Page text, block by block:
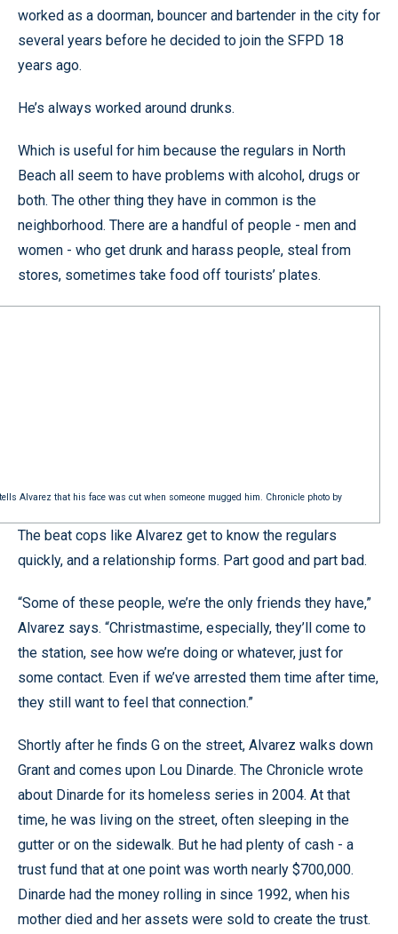
worked as a doorman, bouncer and bartender in the city for
several years before he decided to join the SFPD 18
years ago.
He’s always worked around drunks.
Which is useful for him because the regulars in North
Beach all seem to have problems with alcohol, drugs or
both. The other thing they have in common is the
neighborhood. There are a handful of people - men and
women - who get drunk and harass people, steal from
stores, sometimes take food off tourists’ plates.
Alvarez that his face was cut when someone mugged him. Chronicle photo by
The beat cops like Alvarez get to know the regulars
quickly, and a relationship forms. Part good and part bad.
“Some of these people, we’re the only friends they have,”
Alvarez says. “Christmastime, especially, they’ll come to
the station, see how we’re doing or whatever, just for
some contact. Even if we’ve arrested them time after time,
they still want to feel that connection.”
Shortly after he finds G on the street, Alvarez walks down
Grant and comes upon Lou Dinarde. The Chronicle wrote
about Dinarde for its homeless series in 2004. At that
time, he was living on the street, often sleeping in the
gutter or on the sidewalk. But he had plenty of cash - a
trust fund that at one point was worth nearly $700,000.
Dinarde had the money rolling in since 1992, when his
mother died and her assets were sold to create the trust.